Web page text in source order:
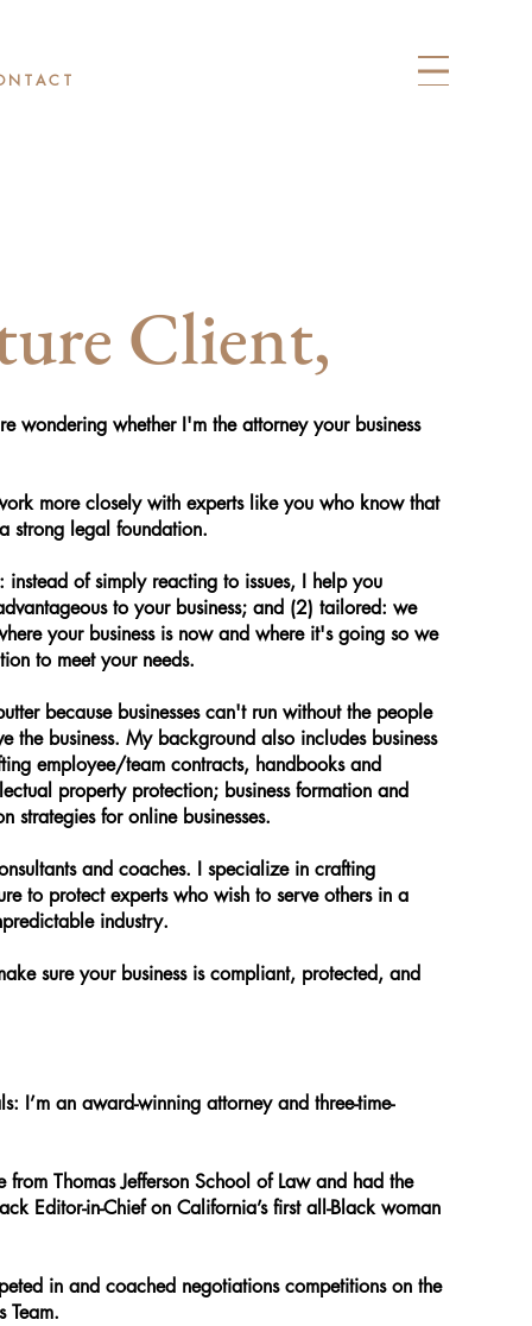
Client,
wondering whether I'm the attorney your business
more closely with experts like you who know that
strong legal foundation.
of simply reacting to issues, I help you
to your business; and (2) tailored: we
your business is now and where it's going so we
to meet your needs.
because businesses can't run without the people
the business. My background also includes business
employee/team contracts, handbooks and
property protection; business formation and
strategies for online businesses.
and coaches. I specialize in crafting
to protect experts who wish to serve others in a
industry.
sure your business is compliant, protected, and
I’m an award-winning attorney and three-time-
Thomas Jefferson School of Law and had the
Editor-in-Chief on California’s first all-Black woman
in and coached negotiations competitions on the
Team.